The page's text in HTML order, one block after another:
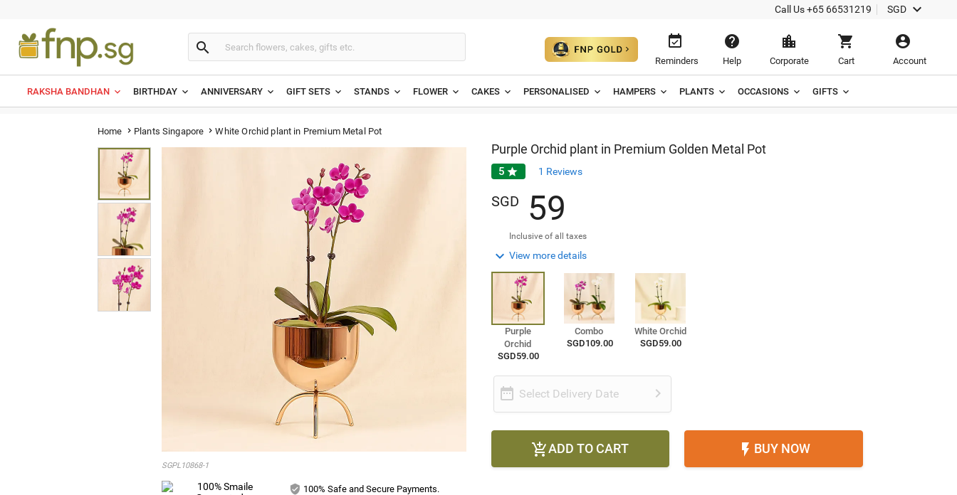
Call Us+65 66531219 SGD 
 
Reminders

Help

Corporate

Cart

Account
RAKSHA BANDHAN BIRTHDAY ANNIVERSARY GIFT SETS STANDS FLOWER CAKES PERSONALISED HAMPERS PLANTS OCCASIONS GIFTS
Home  Plants Singapore White Orchid plant in Premium Metal Pot
SGPL10868-1
100% Safe and Secure Payments.
Purple Orchid plant in Premium Golden Metal Pot
5  1 Reviews
SGD 59
Inclusive of all taxes
 View more details
Purple
Orchid
SGD59.00
Combo
SGD109.00
White Orchid
SGD59.00
 Select Delivery Date 
ADD TO CART  BUY NOW